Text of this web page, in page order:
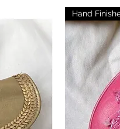
Hand